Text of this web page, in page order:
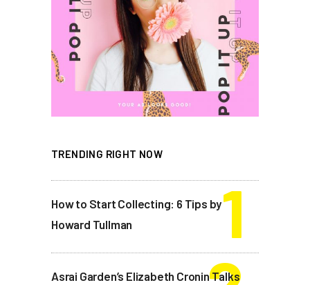
TRENDING RIGHT NOW
How to Start Collecting: 6 Tips by
Howard Tullman
Asrai Garden’s Elizabeth Cronin Talks